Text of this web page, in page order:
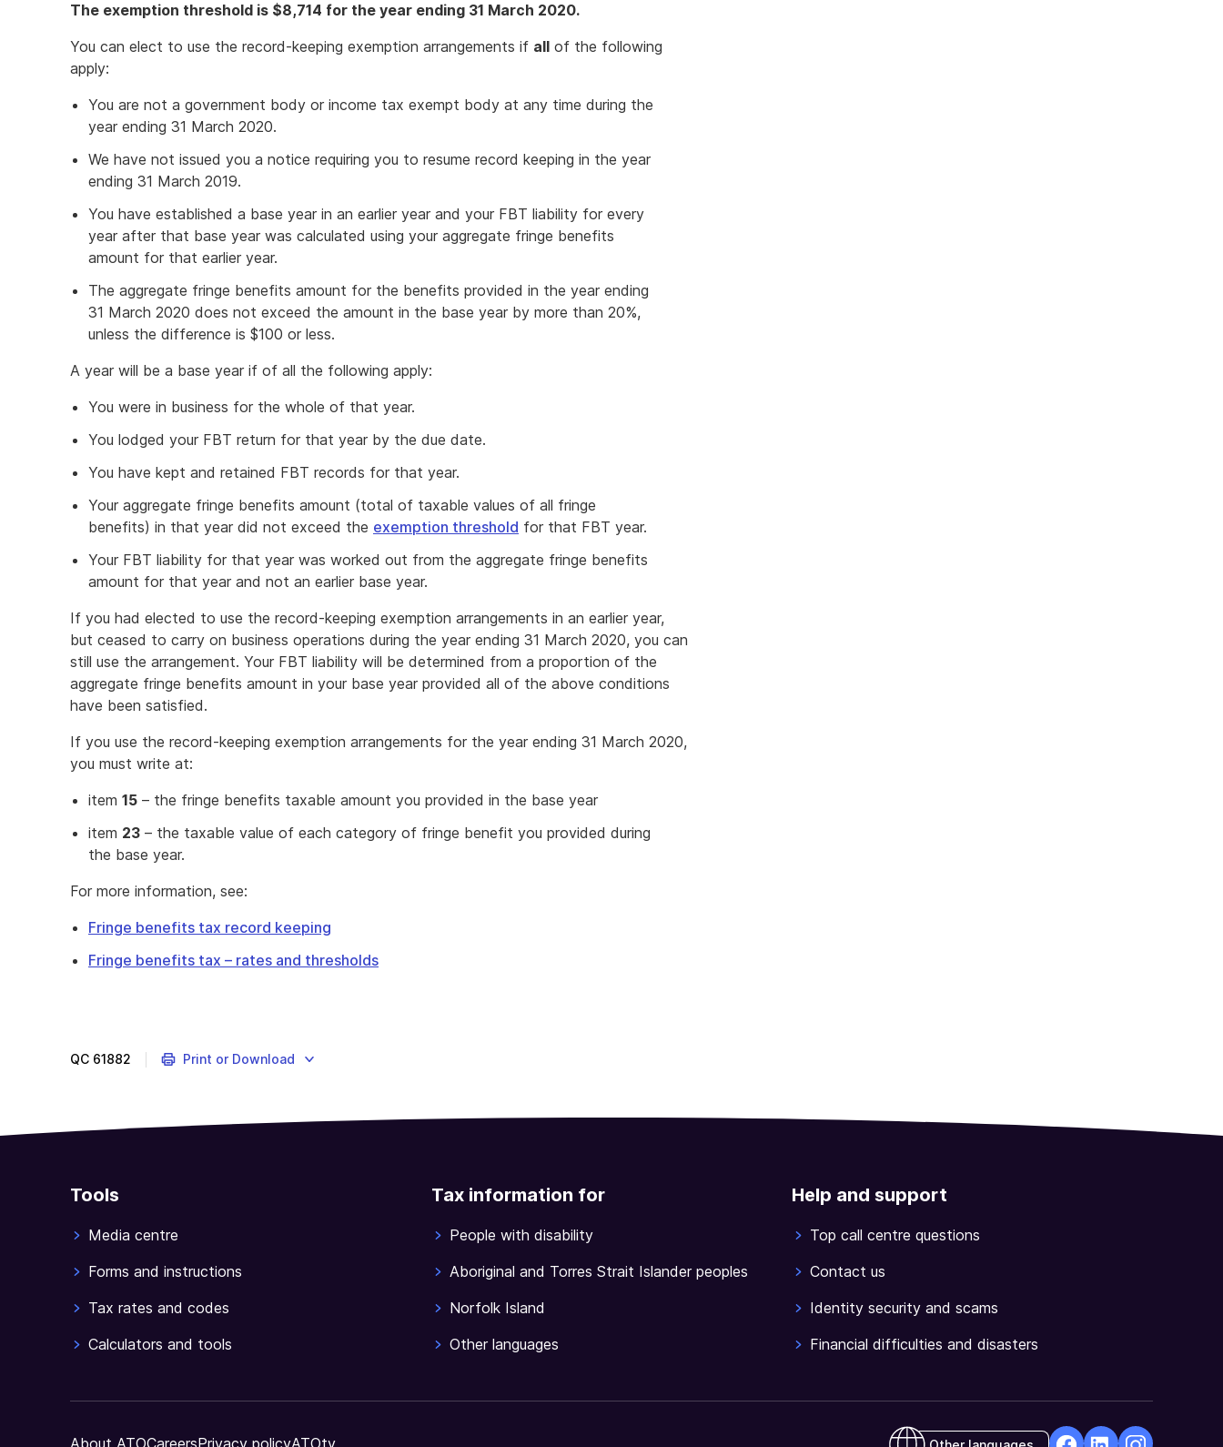
The exemption threshold is $8,714 for the year ending 31 March 2020.
You can elect to use the record-keeping exemption arrangements if all of the following
apply:
You are not a government body or income tax exempt body at any time during the
year ending 31 March 2020.
We have not issued you a notice requiring you to resume record keeping in the year
ending 31 March 2019.
You have established a base year in an earlier year and your FBT liability for every
year after that base year was calculated using your aggregate fringe benefits
amount for that earlier year.
The aggregate fringe benefits amount for the benefits provided in the year ending
31 March 2020 does not exceed the amount in the base year by more than 20%,
unless the difference is $100 or less.
A year will be a base year if of all the following apply:
You were in business for the whole of that year.
You lodged your FBT return for that year by the due date.
You have kept and retained FBT records for that year.
Your aggregate fringe benefits amount (total of taxable values of all fringe
benefits) in that year did not exceed the exemption threshold for that FBT year.
Your FBT liability for that year was worked out from the aggregate fringe benefits
amount for that year and not an earlier base year.
If you had elected to use the record-keeping exemption arrangements in an earlier year,
but ceased to carry on business operations during the year ending 31 March 2020, you can
still use the arrangement. Your FBT liability will be determined from a proportion of the
aggregate fringe benefits amount in your base year provided all of the above conditions
have been satisfied.
If you use the record-keeping exemption arrangements for the year ending 31 March 2020,
you must write at:
item 15 – the fringe benefits taxable amount you provided in the base year
item 23 – the taxable value of each category of fringe benefit you provided during
the base year.
For more information, see:
Fringe benefits tax record keeping
Fringe benefits tax – rates and thresholds
QC 61882 Print or Download
Tools
Media centre
Forms and instructions
Tax rates and codes
Calculators and tools
Tax information for
People with disability
Aboriginal and Torres Strait Islander peoples
Norfolk Island
Other languages
Help and support
Top call centre questions
Contact us
Identity security and scams
Financial difficulties and disasters